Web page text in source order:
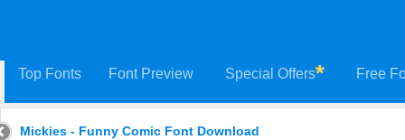
Top Fonts Font Preview Special Offers Free
Mickies - Funny Comic Font Download